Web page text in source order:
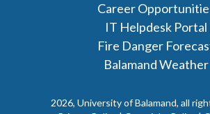
Career
IT Helpdesk Portal
Fire Danger
Balamand Weather
2026, University of Balamand, all